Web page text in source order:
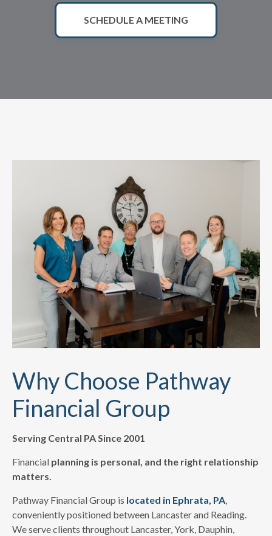
SCHEDULE A MEETING
Why Choose Pathway
Financial Group
Serving Central PA Since 2001
Financial planning is personal, and the right relationship
matters.
Pathway Financial Group is located in Ephrata, PA,
conveniently positioned between Lancaster and Reading.
We serve clients throughout Lancaster, York, Dauphin,